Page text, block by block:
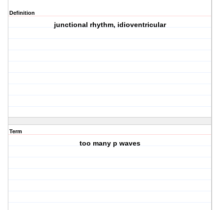
Definition
junctional rhythm, idioventricular
Term
too many p waves